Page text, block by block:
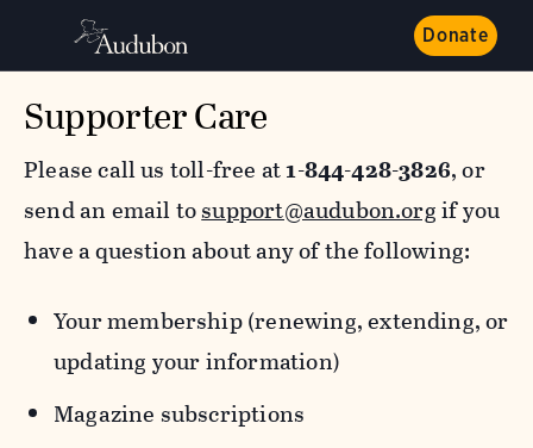
Donate
Supporter Care
Please call us toll-free at1-844-428-3826, or
send an email tosupport@audubon.orgif you
have a question about any of the following:
Your membership (renewing, extending, or
updating your information)
Magazine subscriptions